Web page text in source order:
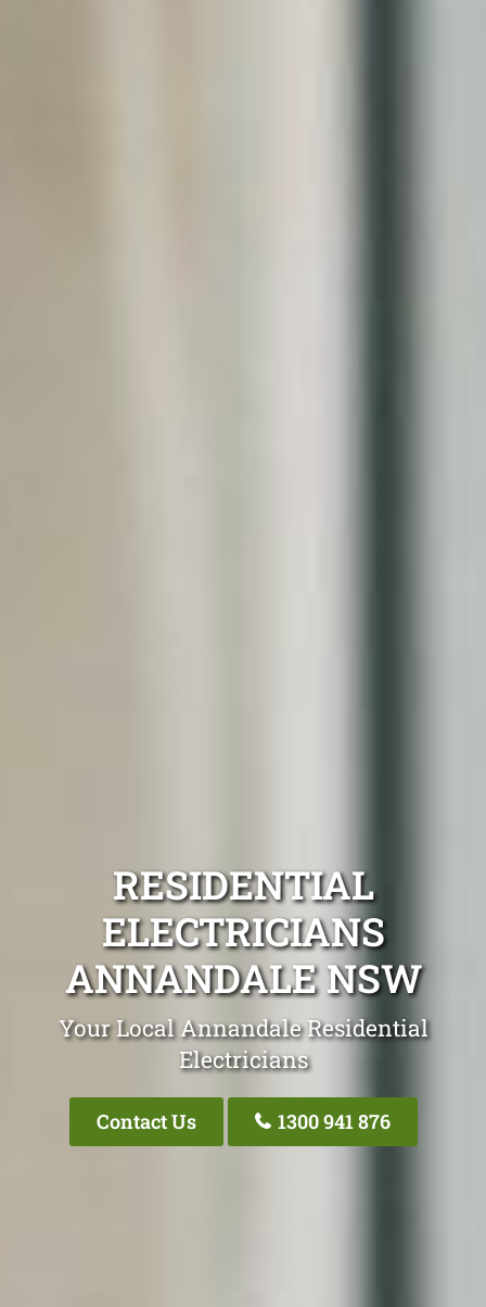
RESIDENTIAL
ELECTRICIANS
ANNANDALE NSW
Your Local Annandale Residential
Electricians
Contact Us 1300 941 876